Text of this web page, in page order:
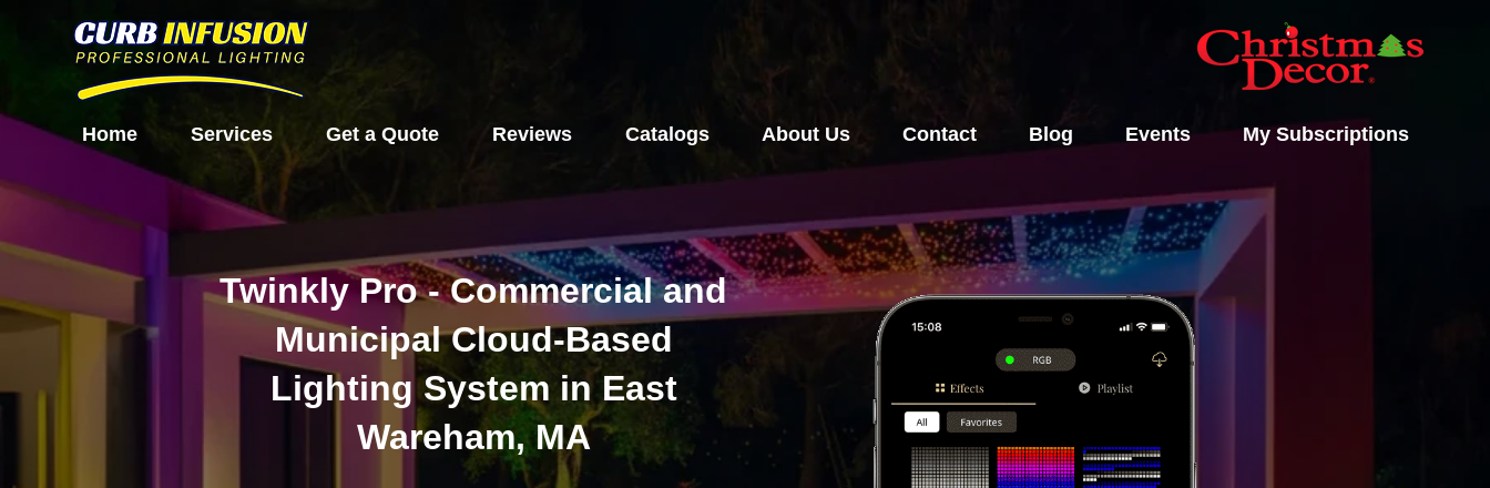
Home Services Get a Quote Reviews Catalogs About Us Contact Blog Events My Subscriptions
Twinkly Pro - Commercial and
Municipal Cloud-Based
Lighting System in East
Wareham, MA